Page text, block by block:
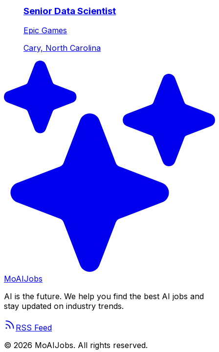
Senior Data Scientist
Epic Games
Cary, North Carolina
MoAIJobs
AI is the future. We help you find the best AI jobs and
stay updated on industry trends.
RSS Feed
© 2026 MoAIJobs. All rights reserved.